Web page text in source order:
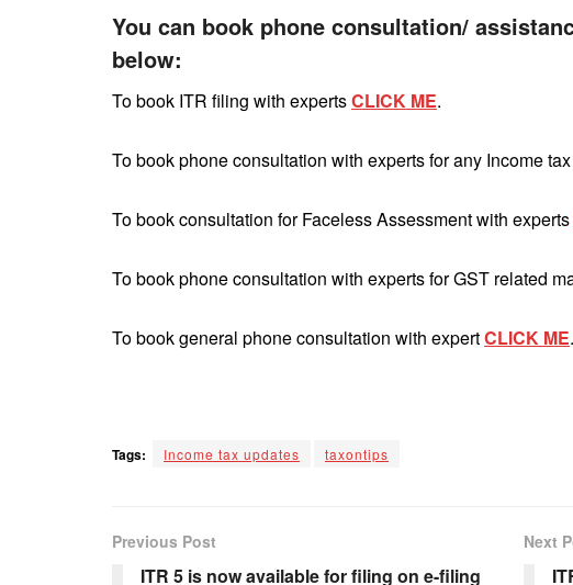
You can book phone consultation/
below:
To book ITR filing with expertsCLICK ME.
To book phone consultation with experts for any Income
To book consultation for Faceless Assessment with experts
To book phone consultation with experts for GST related
To book general phone consultation with expertCLICK ME.
Tags: Income tax updates taxontips
Previous Post
ITR 5 is now available for filing on e-filing
Next